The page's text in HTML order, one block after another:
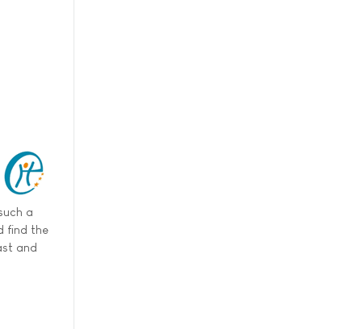
a
find the
and